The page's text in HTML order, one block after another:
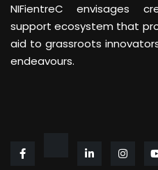
NIFientreC envisages
support ecosystem that
aid to grassroots
endeavours.